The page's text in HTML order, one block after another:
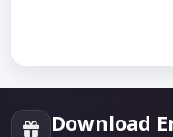
Download